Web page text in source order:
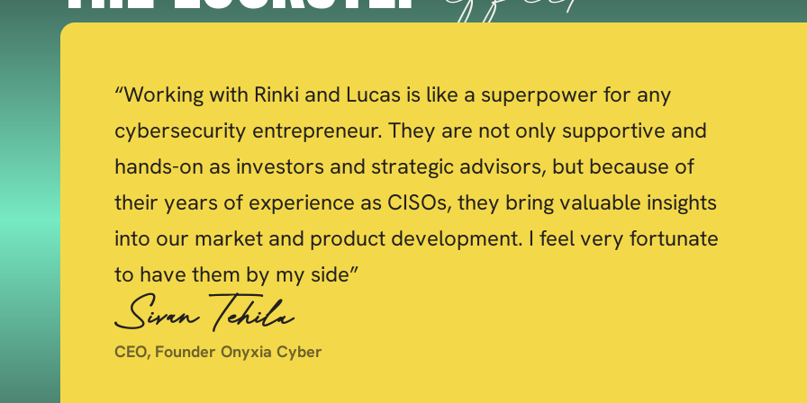
“Working with Rinki and Lucas is like a superpower for any
cybersecurity entrepreneur. They are not only supportive and
hands-on as investors and strategic advisors, but because of
their years of experience as CISOs, they bring valuable insights
into our market and product development. I feel very fortunate
to have them by my side”
Sivan Tehila
CEO, Founder Onyxia Cyber